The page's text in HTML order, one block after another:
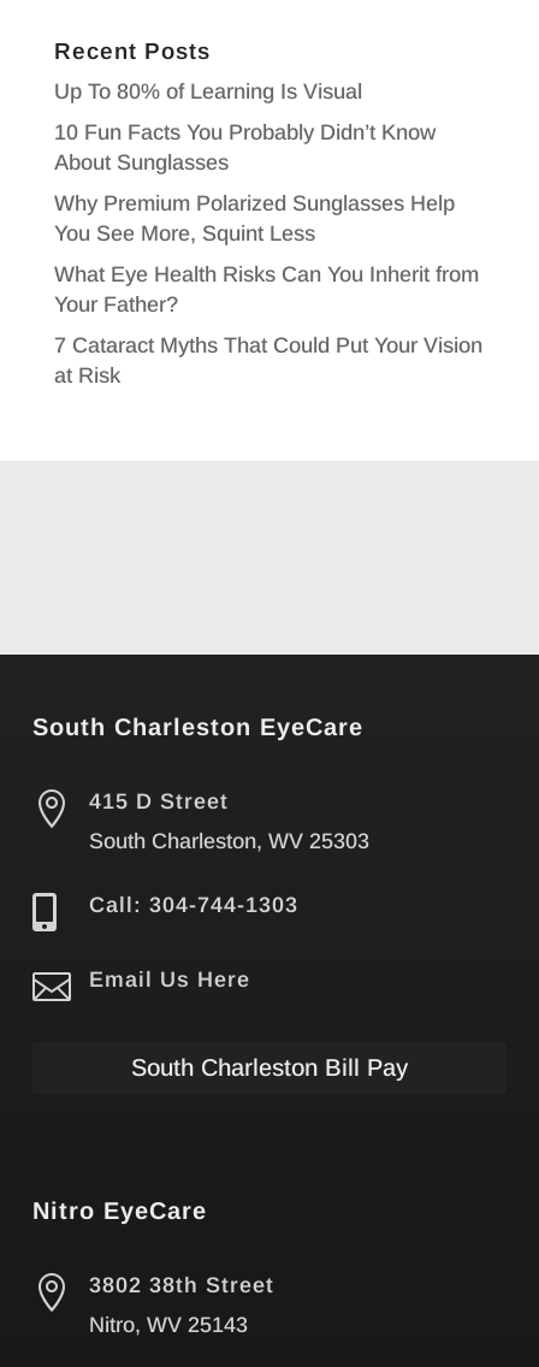
Recent Posts
Up To 80% of Learning Is Visual
10 Fun Facts You Probably Didn’t Know
About Sunglasses
Why Premium Polarized Sunglasses Help
You See More, Squint Less
What Eye Health Risks Can You Inherit from
Your Father?
7 Cataract Myths That Could Put Your Vision
at Risk
South Charleston EyeCare

415 D Street
South Charleston, WV 25303
 Call: 304-744-1303
 Email Us Here
South Charleston Bill Pay
Nitro EyeCare

3802 38th Street
Nitro, WV 25143